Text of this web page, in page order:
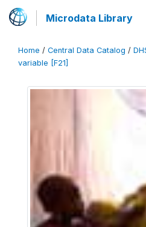
Microdata Library
Home / Central Data Catalog /
variable [F21]